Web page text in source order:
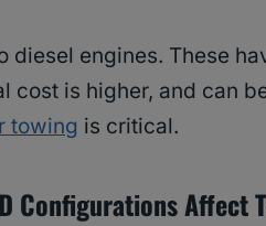
diesel engines. These
cost is higher, and can
towing is critical.
Configurations Affect